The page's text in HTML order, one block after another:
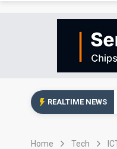
REALTIME NEWS
Home Tech